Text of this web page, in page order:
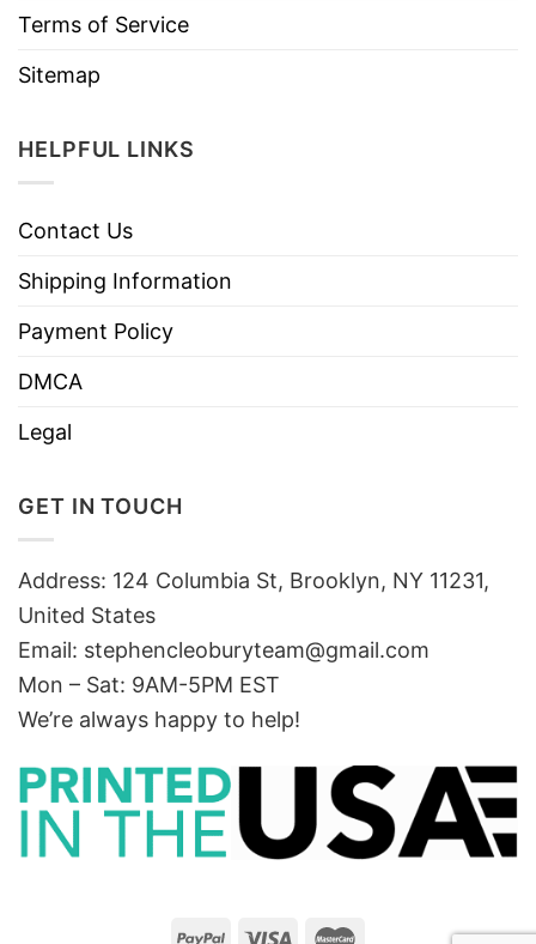
Terms of Service
Sitemap
HELPFUL LINKS
Contact Us
Shipping Information
Payment Policy
DMCA
Legal
GET IN TOUCH
Address: 124 Columbia St, Brooklyn, NY 11231,
United States
Email: stephencleoburyteam@gmail.com
Mon – Sat: 9AM-5PM EST
We’re always happy to help!